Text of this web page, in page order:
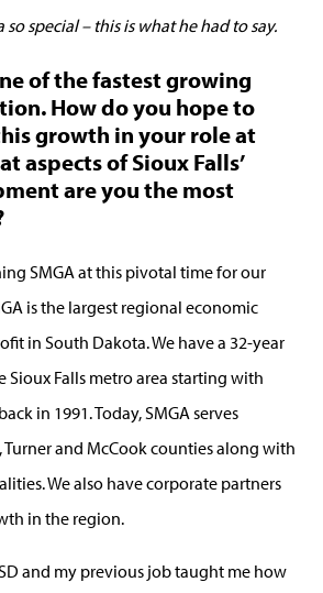
special – this is what he had to say.
of the fastest growing
How do you hope to
growth in your role at
aspects of Sioux Falls’
are you the most
SMGA at this pivotal time for our
is the largest regional economic
in South Dakota. We have a 32-year
Sioux Falls metro area starting with
in 1991. Today, SMGA serves
and McCook counties along with
We also have corporate partners
in the region.
and my previous job taught me how